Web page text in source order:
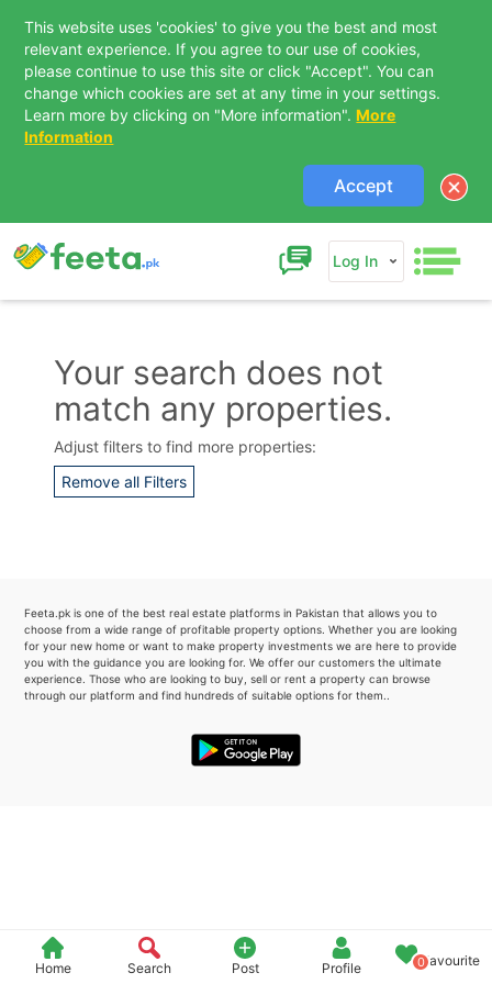
This website uses 'cookies' to give you the best and most
relevant experience. If you agree to our use of cookies,
please continue to use this site or click "Accept". You can
change which cookies are set at any time in your settings.
Learn more by clicking on "More information". More
Information
Accept
Log In
Home Search Post Profile 0Favourite
Your search does not
match any properties.
Adjust filters to find more properties:
Remove all Filters
Feeta.pk is one of the best real estate platforms in Pakistan that allows you to
choose from a wide range of profitable property options. Whether you are looking
for your new home or want to make property investments we are here to provide
you with the guidance you are looking for. We offer our customers the ultimate
experience. Those who are looking to buy, sell or rent a property can browse
through our platform and find hundreds of suitable options for them..
Contact Us